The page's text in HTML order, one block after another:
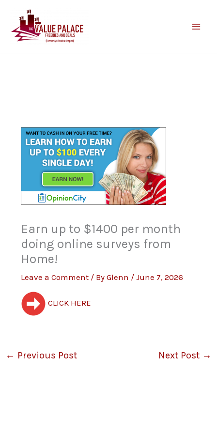
content
Earn up to $1400 per month
doing online surveys from
Home!
Leave a Comment / ByGlenn /June 7, 2026
CLICK HERE
← Previous Post Next Post →